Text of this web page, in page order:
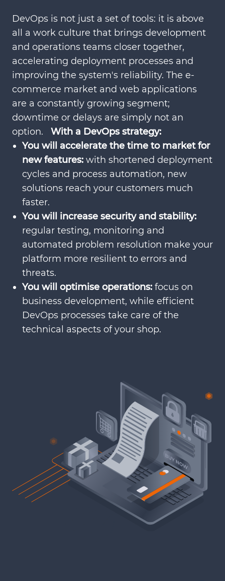
DevOps is not just a set of tools: it is above
all a work culture that brings development
and operations teams closer together,
accelerating deployment processes and
improving the system's reliability. The e-
commerce market and web applications
are a constantly growing segment;
downtime or delays are simply not an
option. With a DevOps strategy:
You will accelerate the time to market for
new features: with shortened deployment
cycles and process automation, new
solutions reach your customers much
faster.
You will increase security and stability:
regular testing, monitoring and
automated problem resolution make your
platform more resilient to errors and
threats.
You will optimise operations: focus on
business development, while efficient
DevOps processes take care of the
technical aspects of your shop.